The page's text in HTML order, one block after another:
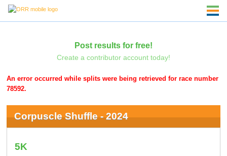
Post results for free!
Create a contributor account today!
An error occurred while splits were being retrieved for race number
78592.
Corpuscle Shuffle - 2024
5K